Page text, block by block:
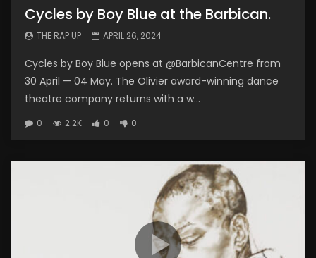
Cycles by Boy Blue at the Barbican.
THE RAP UP APRIL 26, 2024
Cycles by Boy Blue opens at @BarbicanCentre from
30 April — 04 May. The Olivier award-winning dance
theatre company returns with a w...
0 2.2K 0 0